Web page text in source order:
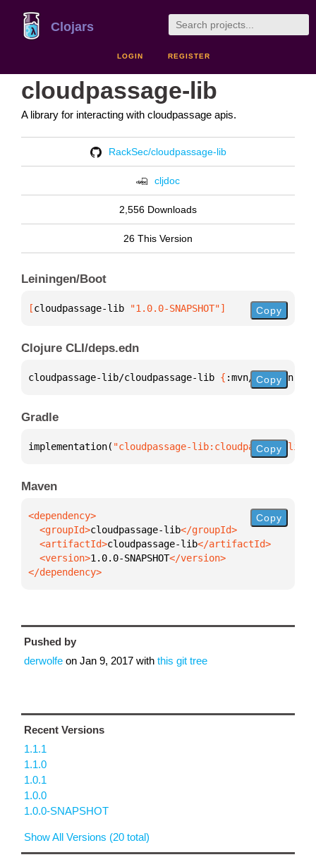
Clojars
LOGIN REGISTER
cloudpassage-lib
A library for interacting with cloudpassage apis.
RackSec/cloudpassage-lib
cljdoc
2,556 Downloads
26 This Version
Leiningen/Boot
[cloudpassage-lib "1.0.0-SNAPSHOT"] Copy
Clojure CLI/deps.edn
cloudpassage-lib/cloudpassage-lib { :mvn/version
Copy
Gradle
implementation( "cloudpassage-lib:cloudpassage-
Copy
Maven
  <groupId>
cloudpassage-lib
  <artifactId>
cloudpassage-lib
  <version>
1.0.0-SNAPSHOT
</dependency>
Copy
Pushed by
derwolfe on Jan 9, 2017 with this git tree
Recent Versions
1.1.1
1.1.0
1.0.1
1.0.0
1.0.0-SNAPSHOT
Show All Versions (20 total)